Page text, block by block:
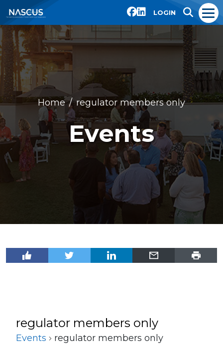
LOGIN
Home regulator members only
Events
regulator members only
Events regulator members only